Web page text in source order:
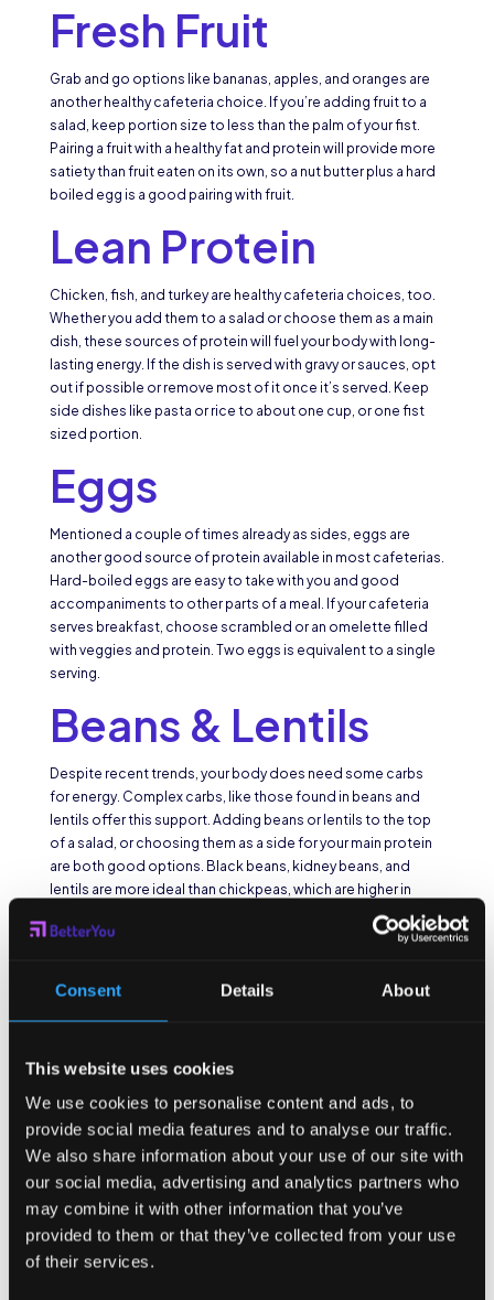
Consent Details About
This website uses cookies
We use cookies to personalise content and ads, to
provide social media features and to analyse our traffic.
We also share information about your use of our site with
our social media, advertising and analytics partners who
may combine it with other information that you’ve
provided to them or that they’ve collected from your use
of their services.
Fresh Fruit
Grab and go options like bananas, apples, and oranges are
another healthy cafeteria choice. If you’re adding fruit to a
salad, keep portion size to less than the palm of your fist.
Pairing a fruit with a healthy fat and protein will provide more
satiety than fruit eaten on its own, so a nut butter plus a hard
boiled egg is a good pairing with fruit.
Lean Protein
Chicken, fish, and turkey are healthy cafeteria choices, too.
Whether you add them to a salad or choose them as a main
dish, these sources of protein will fuel your body with long-
lasting energy. If the dish is served with gravy or sauces, opt
out if possible or remove most of it once it’s served. Keep
side dishes like pasta or rice to about one cup, or one fist
sized portion.
Eggs
Mentioned a couple of times already as sides, eggs are
another good source of protein available in most cafeterias.
Hard-boiled eggs are easy to take with you and good
accompaniments to other parts of a meal. If your cafeteria
serves breakfast, choose scrambled or an omelette filled
with veggies and protein. Two eggs is equivalent to a single
serving.
Beans & Lentils
Despite recent trends, your body does need some carbs
for energy. Complex carbs, like those found in beans and
lentils offer this support. Adding beans or lentils to the top
of a salad, or choosing them as a side for your main protein
are both good options. Black beans, kidney beans, and
lentils are more ideal than chickpeas, which are higher in
sugar. A good portion size is about one closed fist, about
one cup.
Nuts & Seeds
seeds. About ¼ cup is a good size for a single portion. Just a
packaged option, opt for walnuts or almonds over cashews
or peanuts for the biggest bang for your nutritional buck.
Whole Grains
The challenge with whole grains is determining whether an
item is filled with whole grains or whole grain flour. Most